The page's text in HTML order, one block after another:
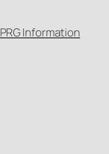
PRG Information